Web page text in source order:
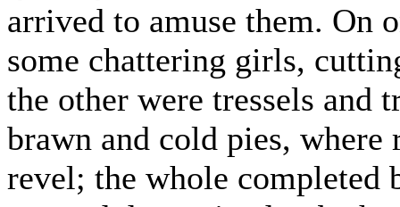
arrived to amuse them. On
some chattering girls,
the other were tressels and
brawn and cold pies,
revel; the whole completed